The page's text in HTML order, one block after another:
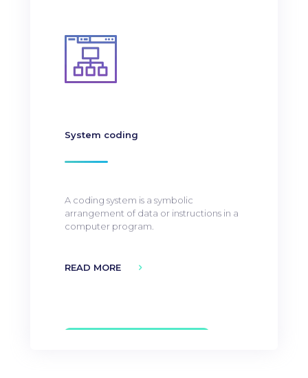
System coding
A coding system is a symbolic
arrangement of data or instructions in a
computer program.
READ MORE